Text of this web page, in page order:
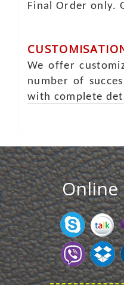
Final Order only.
We offer
number of
with complete
Online